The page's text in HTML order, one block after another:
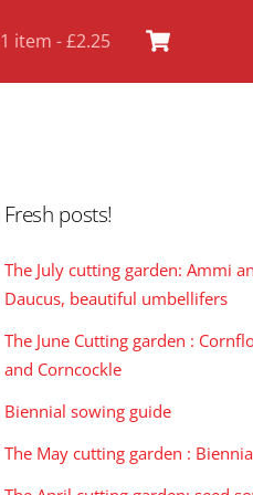
1 item £2.25
Fresh posts!
The July cutting garden: Ammi
Daucus, beautiful umbellifers
The June Cutting garden :
and Corncockle
Biennial sowing guide
The May cutting garden :